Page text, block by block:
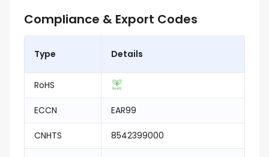
Compliance & Export Codes
Type Details
RoHS
ECCN EAR99
CNHTS 8542399000